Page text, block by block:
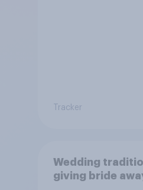
Tracker
Wedding
giving bride